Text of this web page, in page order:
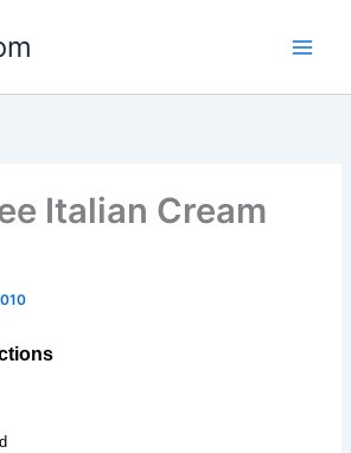
Italian Cream